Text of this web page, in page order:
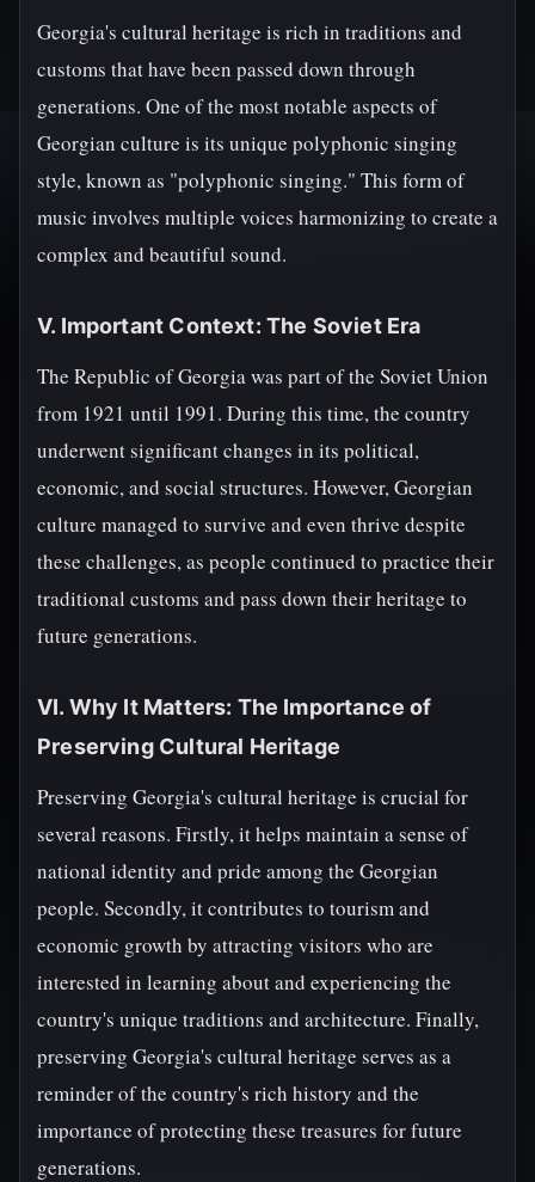
Georgia's cultural heritage is rich in traditions and
customs that have been passed down through
generations. One of the most notable aspects of
Georgian culture is its unique polyphonic singing
style, known as "polyphonic singing." This form of
music involves multiple voices harmonizing to create a
complex and beautiful sound.
V. Important Context: The Soviet Era
The Republic of Georgia was part of the Soviet Union
from 1921 until 1991. During this time, the country
underwent significant changes in its political,
economic, and social structures. However, Georgian
culture managed to survive and even thrive despite
these challenges, as people continued to practice their
traditional customs and pass down their heritage to
future generations.
VI. Why It Matters: The Importance of
Preserving Cultural Heritage
Preserving Georgia's cultural heritage is crucial for
several reasons. Firstly, it helps maintain a sense of
national identity and pride among the Georgian
people. Secondly, it contributes to tourism and
economic growth by attracting visitors who are
interested in learning about and experiencing the
country's unique traditions and architecture. Finally,
preserving Georgia's cultural heritage serves as a
reminder of the country's rich history and the
importance of protecting these treasures for future
generations.